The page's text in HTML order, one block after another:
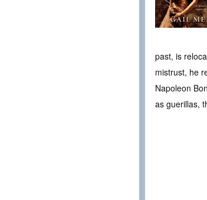
past, is
mistrust, he
Napoleon
as guerillas,